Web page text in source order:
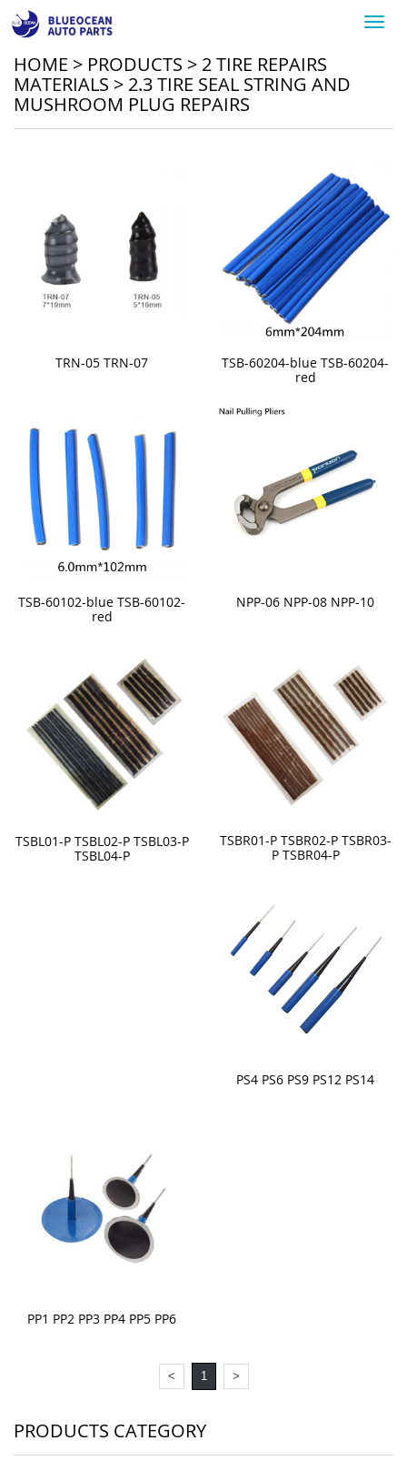
HOME > PRODUCTS > 2 TIRE REPAIRS
MATERIALS > 2.3 TIRE SEAL STRING AND
MUSHROOM PLUG REPAIRS
TRN-05 TRN-07
TSB-60204-blue TSB-60204-
red
TSB-60102-blue TSB-60102-
red
NPP-06 NPP-08 NPP-10
TSBL01-P TSBL02-P TSBL03-P
TSBL04-P
TSBR01-P TSBR02-P TSBR03-
P TSBR04-P
PS4 PS6 PS9 PS12 PS14
PP1 PP2 PP3 PP4 PP5 PP6
< 1 >
PRODUCTS CATEGORY